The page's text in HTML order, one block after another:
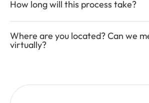
How long will this process take?
Where are you located? Can we
virtually?